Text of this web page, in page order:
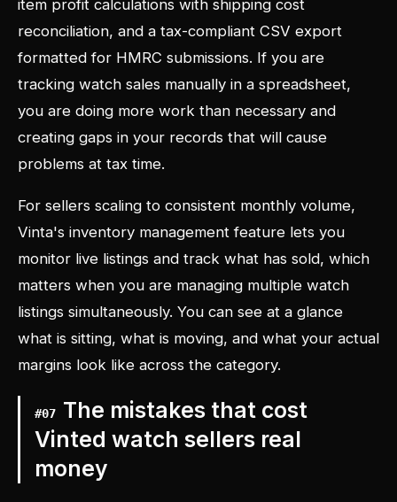
item profit calculations with shipping cost
reconciliation, and a tax-compliant CSV export
formatted for HMRC submissions. If you are
tracking watch sales manually in a spreadsheet,
you are doing more work than necessary and
creating gaps in your records that will cause
problems at tax time.
For sellers scaling to consistent monthly volume,
Vinta's inventory management feature lets you
monitor live listings and track what has sold, which
matters when you are managing multiple watch
listings simultaneously. You can see at a glance
what is sitting, what is moving, and what your actual
margins look like across the category.
#07 The mistakes that cost
Vinted watch sellers real
money